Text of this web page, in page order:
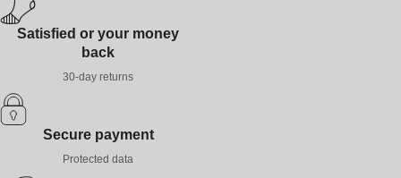
Satisfied or your money
back
30-day returns
Secure payment
Protected data